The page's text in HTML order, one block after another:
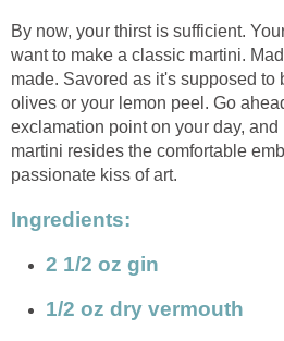
By now, your thirst is sufficient.
want to make a classic martini.
made. Savored as it's supposed to
olives or your lemon peel. Go
exclamation point on your day,
martini resides the comfortable
passionate kiss of art.
Ingredients:
2 1/2 oz gin
1/2 oz dry vermouth